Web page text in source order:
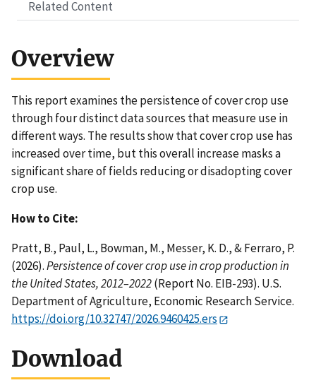
Related Content
Overview
This report examines the persistence of cover crop use
through four distinct data sources that measure use in
different ways. The results show that cover crop use has
increased over time, but this overall increase masks a
significant share of fields reducing or disadopting cover
crop use.
How to Cite:
Pratt, B., Paul, L., Bowman, M., Messer, K. D., & Ferraro, P.
(2026).Persistence of cover crop use in crop production in
the United States, 2012–2022(Report No. EIB-293). U.S.
Department of Agriculture, Economic Research Service.
https://doi.org/10.32747/2026.9460425.ers
Download